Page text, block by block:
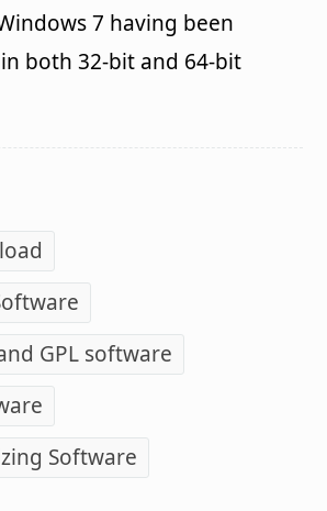
7 having been
both 32-bit and 64-bit
GPL software
Software